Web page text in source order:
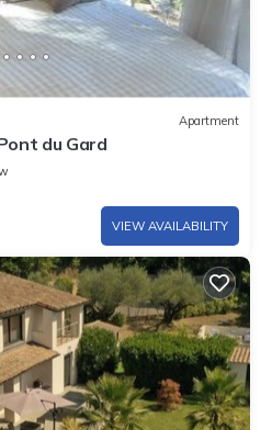
Apartment
du Gard
VIEW AVAILABILITY